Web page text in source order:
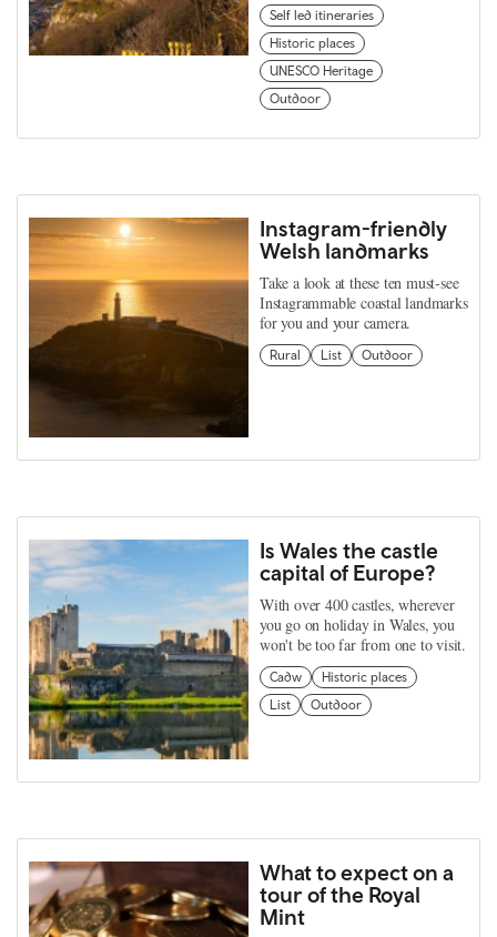
Self led itineraries
Historic places
UNESCO Heritage
Outdoor
Instagram-friendly
Welsh landmarks
Take a look at these ten must-see
Instagrammable coastal landmarks
for you and your camera.
Rural List Outdoor
Is Wales the castle
capital of Europe?
With over 400 castles, wherever
you go on holiday in Wales, you
won't be too far from one to visit.
Cadw
Historic places
List
Outdoor
What to expect on a
tour of the Royal
Mint